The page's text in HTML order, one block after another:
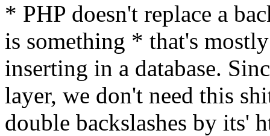
* PHP doesn't replace a
is something * that's
inserting in a database.
layer, we don't need this
double backslashes by its'